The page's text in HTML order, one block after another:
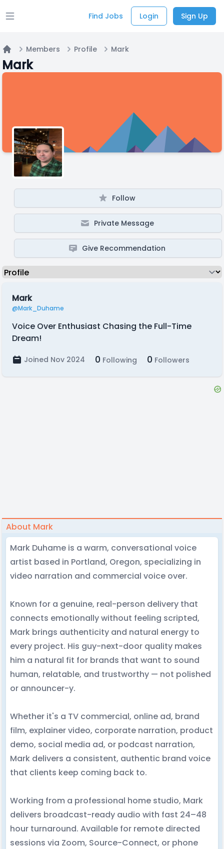
Open main menu Find Jobs Login Sign Up
Home
Members Profile Mark
Mark
Follow
Private Message
Give Recommendation
Mark
@Mark_Duhame
Voice Over Enthusiast Chasing the Full-Time
Dream!
Joined Nov 2024 0 Following 0 Followers
About Mark
Mark Duhame is a warm, conversational voice
artist based in Portland, Oregon, specializing in
video narration and commercial voice over.
Known for a genuine, real-person delivery that
connects emotionally without feeling scripted,
Mark brings authenticity and natural energy to
every project. His guy-next-door quality makes
him a natural fit for brands that want to sound
human, relatable, and trustworthy — not polished
or announcer-y.
Whether it's a TV commercial, online ad, brand
film, explainer video, corporate narration, product
demo, social media ad, or podcast narration,
Mark delivers a consistent, authentic brand voice
that clients keep coming back to.
Working from a professional home studio, Mark
delivers broadcast-ready audio with fast 24–48
hour turnaround. Available for remote directed
sessions via Zoom, Source-Connect, or phone